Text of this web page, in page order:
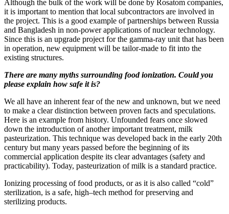
Although the bulk of the work will be done by Rosatom companies,
it is important to mention that local subcontractors are involved in
the project. This is a good example of partnerships between Russia
and Bangladesh in non-power applications of nuclear technology.
Since this is an upgrade project for the gamma-ray unit that has been
in operation, new equipment will be tailor-made to fit into the
existing structures.
There are many myths surrounding food ionization. Could you
please explain how safe it is?
We all have an inherent fear of the new and unknown, but we need
to make a clear distinction between proven facts and speculations.
Here is an example from history. Unfounded fears once slowed
down the introduction of another important treatment, milk
pasteurization. This technique was developed back in the early 20th
century but many years passed before the beginning of its
commercial application despite its clear advantages (safety and
practicability). Today, pasteurization of milk is a standard practice.
Ionizing processing of food products, or as it is also called “cold”
sterilization, is a safe, high–tech method for preserving and
sterilizing products.